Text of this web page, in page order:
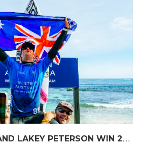
G
EORGE PITTAR AND LAKEY PETERSON WIN 2026 WESTERN AUSTRALIA MARGARET RIVER PRO